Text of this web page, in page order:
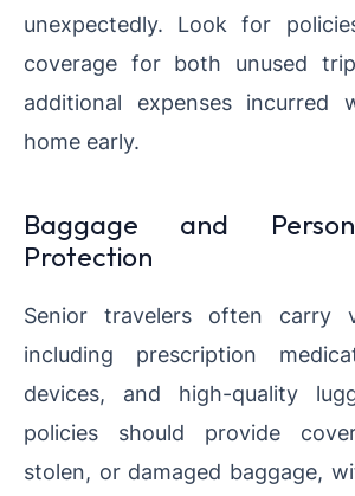
unexpectedly. Look for
coverage for both unused
additional expenses incurred
home early.
Baggage and
Protection
Senior travelers often carry
including prescription
devices, and high-quality
policies should provide
stolen, or damaged baggage,